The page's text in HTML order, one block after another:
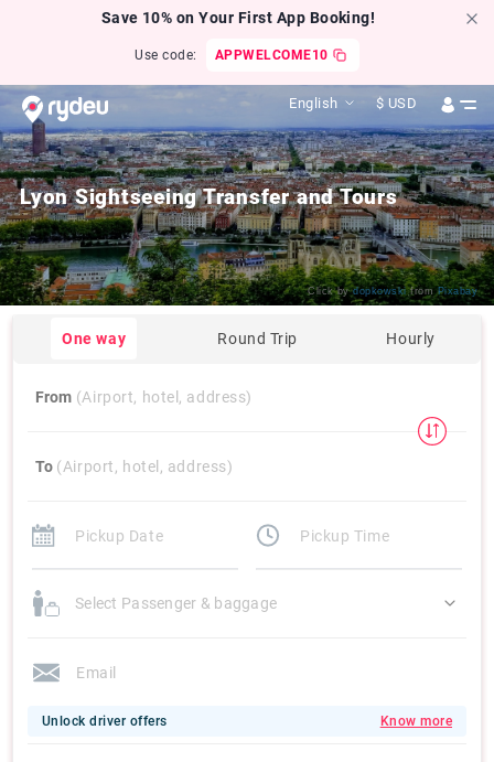
Save 10% on Your First App Booking!
Use code: APPWELCOME10
English $ USD
Lyon Sightseeing Transfer and Tours
Click by dopkowski from Pixabay
One way Round Trip Hourly
From (Airport, hotel, address)
To (Airport, hotel, address)
Select Passenger & baggage
Unlock driver offers Know more